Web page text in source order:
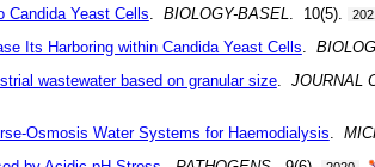
Candida Yeast Cells BIOLOGY-BASEL . 10(5).
Its Harboring within Candida Yeast Cells
wastewater based on granular size. JOURNAL
Osmosis Water Systems for Haemodialysis